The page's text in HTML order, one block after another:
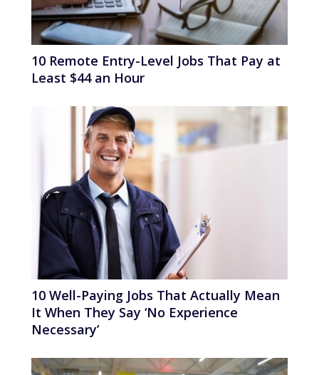
10 Remote Entry-Level Jobs That Pay at
Least $44 an Hour
10 Well-Paying Jobs That Actually Mean
It When They Say ‘No Experience
Necessary’